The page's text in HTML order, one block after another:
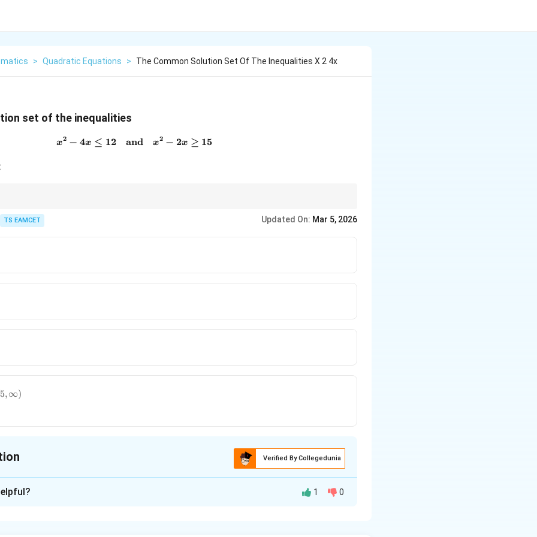
> Quadratic Equations > The Common Solution Set Of The Inequalities X 2 4x
set of the inequalities
x^2 - 4x \leq 12 \quad \text{and} \quad x^2 - 2x \geq 15
x2 − 4x ≤ 12 and x2 − 2x ≥ 15
of the individual solution sets.
TS EAMCET Updated On: Mar 5, 2026
5,∞)
Verified By Collegedunia
1 0